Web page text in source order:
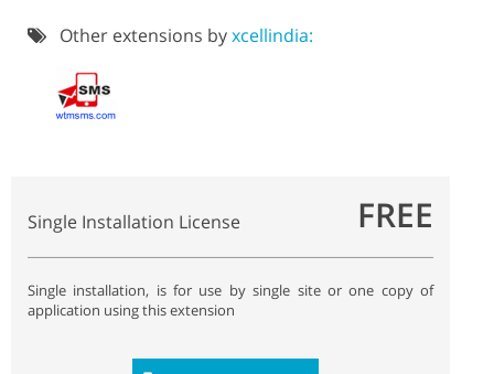
Other extensions byxcellindia:
Single Installation License FREE
Single installation, is for use by single site or one copy of
application using this extension